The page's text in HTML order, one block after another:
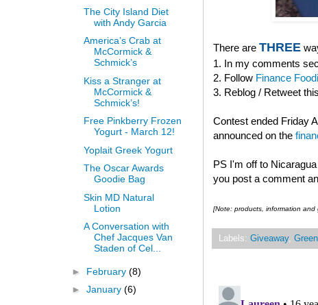
There are THREE
1. In my comments
2. Follow Finance
3. Reblog / Retweet
Contest ended Friday
announced on the
PS I'm off to
you post a comment
[Note: products, information and
Labels: Giveaway,
The City Island Diet
with Andy Garcia
America’s Crab at
McCormick &
Schmick’s
Kiss a Stranger at
McCormick &
Schmick’s!
Free Pinkberry Frozen
Yogurt - March 12!
Yoplait Greek Yogurt
The Oscar Awards
Goodie Bag
Skin MD Natural
Lotion
A Conversation with
Chef Jacques Van
Staden of Cel...
► February (8)
► January (6)